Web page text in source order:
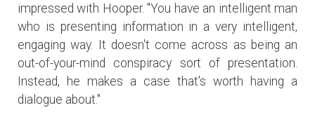
impressed with Hooper. "You have an intelligent man
who is presenting information in a very intelligent,
engaging way. It doesn't come across as being an
out-of-your-mind conspiracy sort of presentation.
Instead, he makes a case that's worth having a
dialogue about."